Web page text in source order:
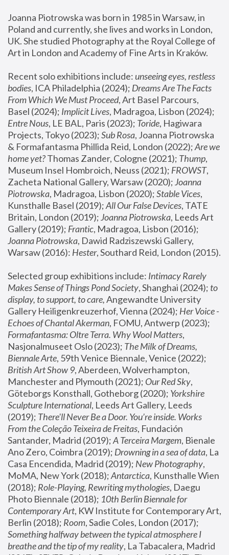
Joanna Piotrowska was born in 1985 in Warsaw, in
Poland and currently, she lives and works in London,
UK. She studied Photography at the Royal College of
Art in London and Academy of Fine Arts in Kraków.
Recent solo exhibitions include: unseeing eyes, restless
bodies, ICA Philadelphia (2024); Dreams Are The Facts
From Which We Must Proceed, Art Basel Parcours,
Basel (2024); Implicit Lives
Entre Nous, LE BAL, Paris (2023); Toride, Hagiwara
Projects, Tokyo (2023); Sub Rosa, Joanna Piotrowska
& Formafantasma Phillida Reid, London (2022); Are we
home yet? Thomas Zander, Cologne (2021); Thump,
Museum Insel Hombroich, Neuss (2021); FROWST,
Zacheta National Gallery, Warsaw (2020); Joanna
Piotrowska, Madragoa, Lisbon (2020); Stable Vices,
Kunsthalle Basel (2019); All Our False Devices, TATE
Britain, London (2019); Joanna Piotrowska, Leeds Art
Gallery (2019); Frantic, Madragoa, Lisbon (2016);
Joanna Piotrowska, Dawid Radziszewski Gallery,
Warsaw (2016): Hester
Selected group exhibitions include: Intimacy Rarely
Makes Sense of Things Pond Society, Shanghai (2024); to
display, to support, to care, Angewandte University
Gallery Heiligenkreuzerhof, Vienna (2024); Her Voice -
Echoes of Chantal Akerman
Formafantasma: Oltre Terra. Why Wool Matters,
Nasjonalmuseet Oslo (2023); The Milk of Dreams,
Biennale Arte
British Art Show 9, Aberdeen, Wolverhampton,
Manchester and Plymouth (2021); Our Red Sky,
Göteborgs Konsthall, Gotheborg (2020); Yorkshire
Sculpture International, Leeds Art Gallery, Leeds
(2019); There'll Never Be a Door. You’re inside. Works
From the Coleção Teixeira de Freitas, Fundación
Santander, Madrid (2019); A Terceira Margem, Bienale
Ano Zero, Coimbra (2019); Drowning in a sea of data, La
Casa Encendida, Madrid (2019); New Photography,
MoMA, New York (2018); Antarctica, Kunsthalle Wien
(2018); Role-Playing, Rewriting mythologies, Daegu
Photo Biennale (2018); 10th Berlin Biennale for
Contemporary Art, KW Institute for Contemporary Art,
Berlin (2018); Room
Something halfway between the typical atmosphere I
breathe and the tip of my reality, La Tabacalera, Madrid